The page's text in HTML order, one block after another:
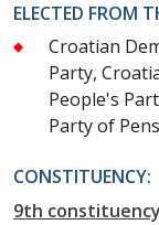
ELECTED FROM
Croatian
Party,
People's
Party of
CONSTITUENCY:
9th constituency